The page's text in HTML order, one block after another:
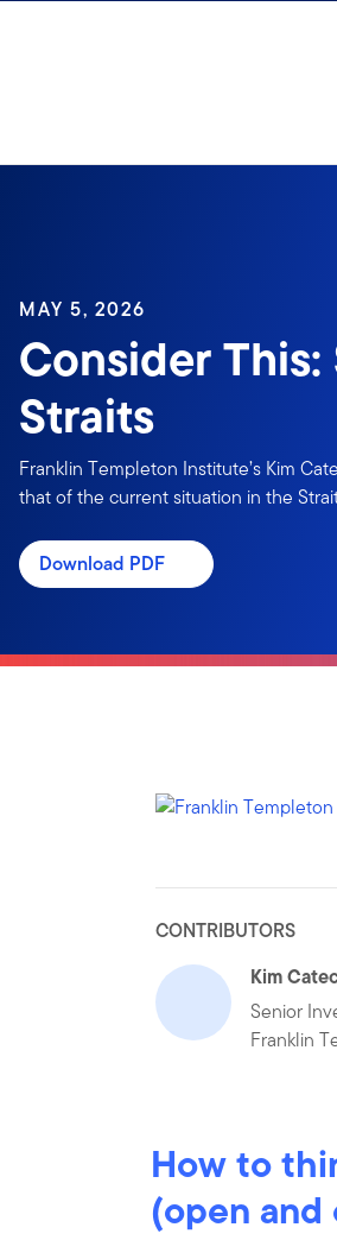
MAY 5, 2026
Consider
Straits
Franklin Templeton Institute’s Kim
that of the current situation in the
Download PDF
CONTRIBUTORS
Kim
Senior
Franklin
How to
(open